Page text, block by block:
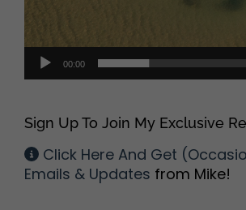
00:00
Sign Up To Join My Exclusive
Click Here And Get
Emails & Updates from Mike!